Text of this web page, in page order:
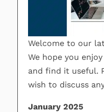
Welcome to our
We hope you
and find it useful.
wish to discuss
January 2025